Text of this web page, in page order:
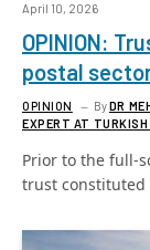
April 10, 2026
OPINION:
postal
OPINION ByDR
EXPERT AT
Prior to the full-
trust